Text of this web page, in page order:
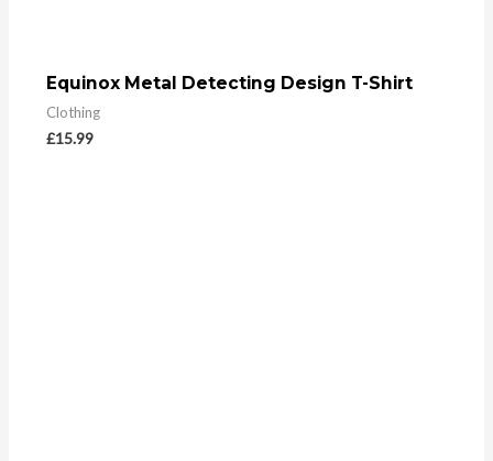
Equinox Metal Detecting Design T-Shirt
Clothing
£15.99